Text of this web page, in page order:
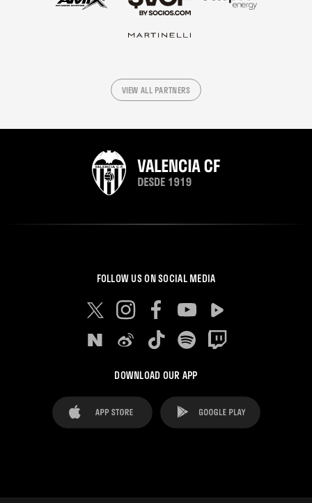
VIEW ALL PARTNERS
FOLLOW US ON SOCIAL MEDIA
DOWNLOAD OUR APP